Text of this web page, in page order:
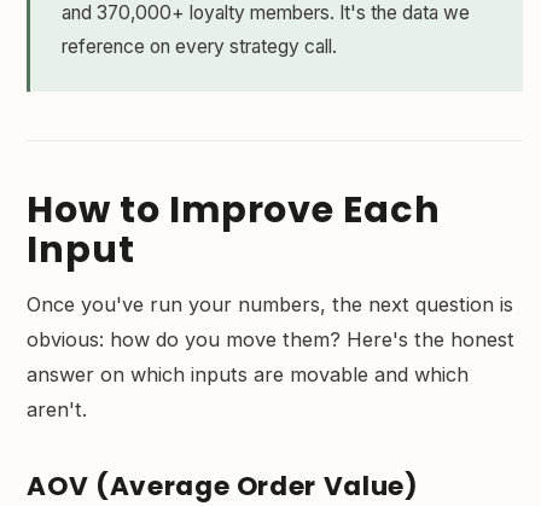
and 370,000+ loyalty members. It's the data we
reference on every strategy call.
How to Improve Each
Input
Once you've run your numbers, the next question is
obvious: how do you move them? Here's the honest
answer on which inputs are movable and which
aren't.
AOV (Average Order Value)